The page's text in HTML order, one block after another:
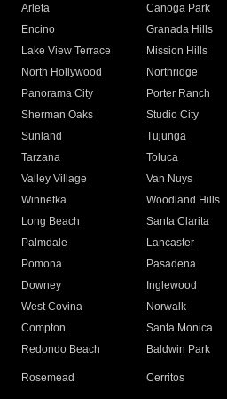
Arleta Canoga Park
Encino
Granada Hills
Lake View Terrace
Mission Hills
North Hollywood
Northridge
Panorama City
Porter Ranch
Sherman Oaks
Studio City
Sunland
Tujunga
Tarzana
Toluca
Valley Village
Van Nuys
Winnetka
Woodland Hills
Long Beach
Santa Clarita
Palmdale
Lancaster
Pomona
Pasadena
Downey
Inglewood
West Covina
Norwalk
Compton
Santa Monica
Redondo Beach
Baldwin Park
Rosemead Cerritos